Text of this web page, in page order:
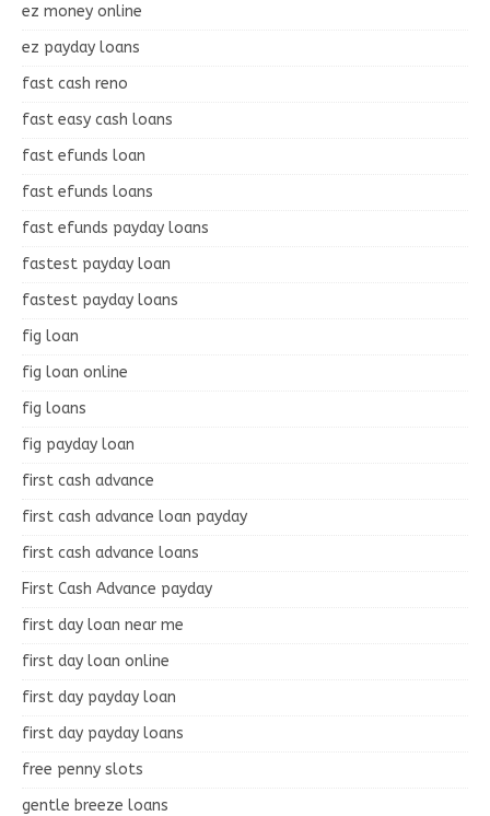
ez money online
ez payday loans
fast cash reno
fast easy cash loans
fast efunds loan
fast efunds loans
fast efunds payday loans
fastest payday loan
fastest payday loans
fig loan
fig loan online
fig loans
fig payday loan
first cash advance
first cash advance loan payday
first cash advance loans
First Cash Advance payday
first day loan near me
first day loan online
first day payday loan
first day payday loans
free penny slots
gentle breeze loans